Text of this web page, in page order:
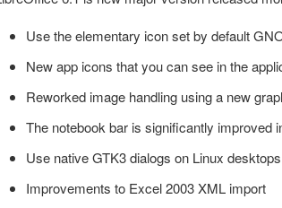
Use the elementary icon set by default
New app icons that you can see in the
Reworked image handling using a new
The notebook bar is significantly improved
Use native GTK3 dialogs on Linux
Improvements to Excel 2003 XML import